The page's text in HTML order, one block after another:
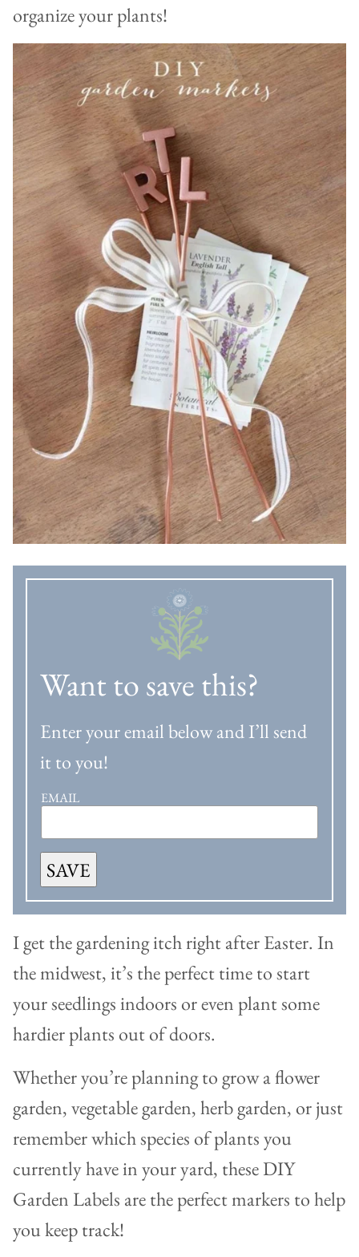
organize your plants!
Want to save this?
Enter your email below and I’ll send
it to you!
EMAIL
SAVE
I get the gardening itch right after Easter. In
the midwest, it’s the perfect time to start
your seedlings indoors or even plant some
hardier plants out of doors.
Whether you’re planning to grow a flower
garden, vegetable garden, herb garden, or just
remember which species of plants you
currently have in your yard, these DIY
Garden Labels are the perfect markers to help
you keep track!